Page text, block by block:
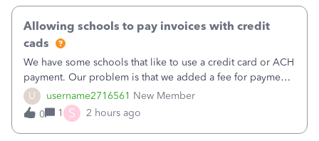
U username2716561 New Member
Allowing schools to pay invoices with credit
cads
We have some schools that like to use a credit card or ACH
payment. Our problem is that we added a fee for payment
by electronic to our invoices. But we have schools that pay
the total including the fee when they pay by
check. Therefore, we have to r
0 1 S 2 hours ago